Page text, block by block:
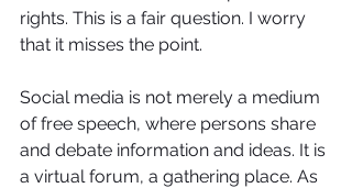
rights. This is a fair question. I worry
that it misses the point.
Social media is not merely a medium
of free speech, where persons share
and debate information and ideas. It is
a virtual forum, a gathering place. As